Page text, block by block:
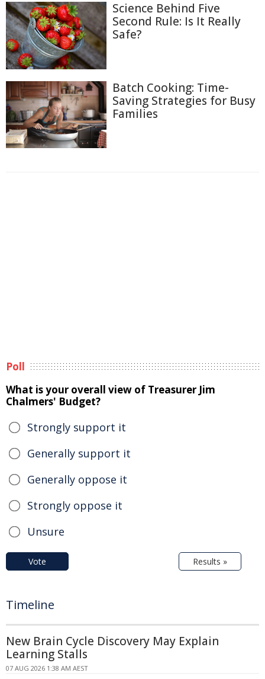
Science Behind Five
Second Rule: Is It Really
Safe?
Batch Cooking: Time-
Saving Strategies for Busy
Families
Poll
What is your overall view of Treasurer Jim
Chalmers' Budget?
Strongly support it
Generally support it
Generally oppose it
Strongly oppose it
Unsure
Vote Results »
Timeline
New Brain Cycle Discovery May Explain
Learning Stalls
07 AUG 2026 1:38 AM AEST